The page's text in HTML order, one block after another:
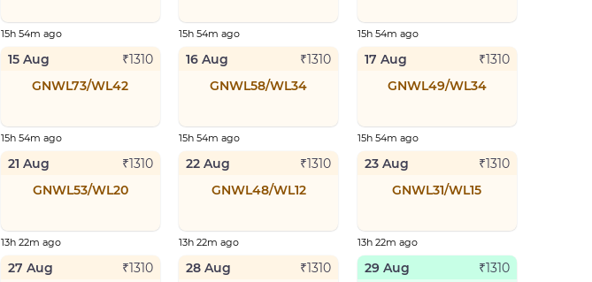
15h 54m ago 15h 54m ago 15h 54m ago
15 Aug ₹1310
GNWL73/WL42
15h 54m ago
16 Aug ₹1310
GNWL58/WL34
15h 54m ago
17 Aug ₹1310
GNWL49/WL34
15h 54m ago
21 Aug ₹1310
GNWL53/WL20
13h 22m ago
22 Aug ₹1310
GNWL48/WL12
13h 22m ago
23 Aug ₹1310
GNWL31/WL15
13h 22m ago
27 Aug ₹1310
28 Aug ₹1310
29 Aug ₹1310